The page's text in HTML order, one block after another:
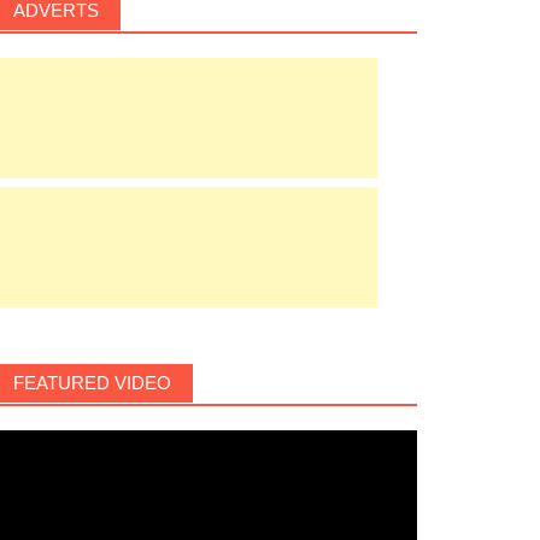
ADVERTS
FEATURED VIDEO